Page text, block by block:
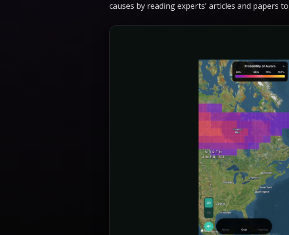
causes by reading experts' articles and papers